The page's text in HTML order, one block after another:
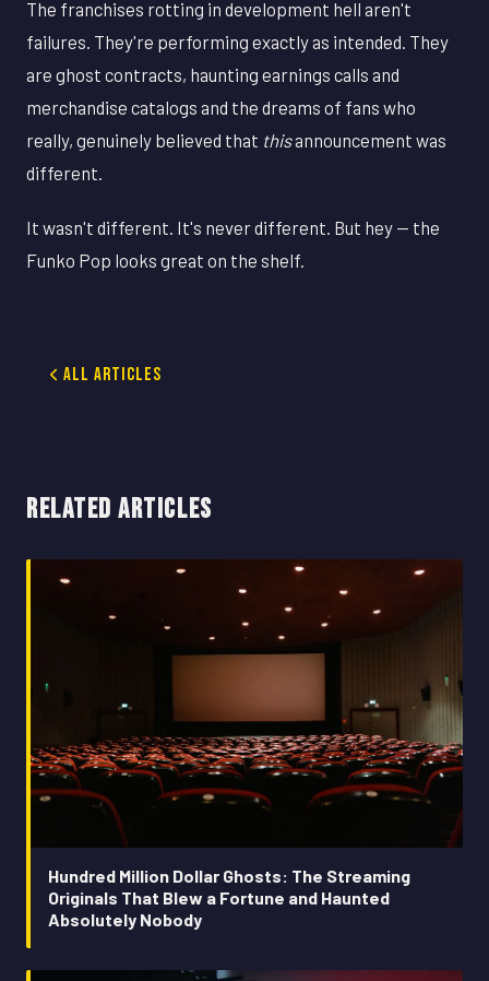
The franchises rotting in development hell aren't
failures. They're performing exactly as intended. They
are ghost contracts, haunting earnings calls and
merchandise catalogs and the dreams of fans who
really, genuinely believed that thisannouncement was
different.
It wasn't different. It's never different. But hey — the
Funko Pop looks great on the shelf.
All Articles
RELATED ARTICLES
Hundred Million Dollar Ghosts: The Streaming
Originals That Blew a Fortune and Haunted
Absolutely Nobody